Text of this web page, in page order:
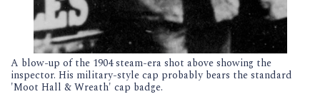
A blow-up of the 1904 steam-era shot above showing the
inspector. His military-style cap probably bears the standard
'Moot Hall & Wreath' cap badge.